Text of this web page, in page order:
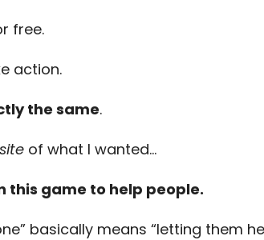
free.
action.
the same.
of what I wanted…
this game to help people.
basically means “letting them